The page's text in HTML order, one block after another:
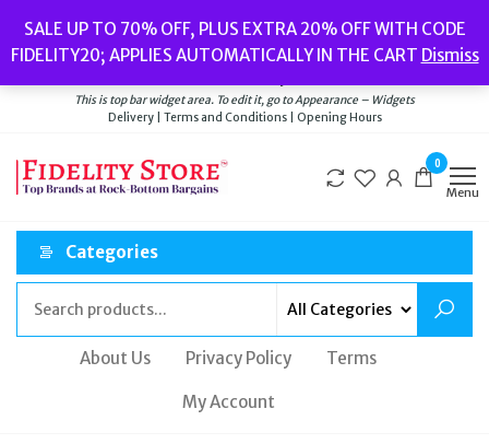
the
content
SALE UP TO 70% OFF, PLUS EXTRA 20% OFF WITH CODE
FIDELITY20; APPLIES AUTOMATICALLY IN THE CART Dismiss
Watches// Men’s Jewellery// New// Bags
Delivery|Terms and Conditions|Opening Hours
This is top bar widget area. To edit it, go to Appearance – Widgets
Delivery | Terms and Conditions | Opening Hours
0
Menu
Categories
About Us Privacy Policy Terms
My Account